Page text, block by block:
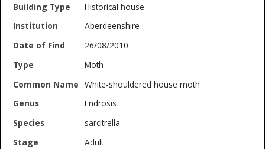
Historical house
Aberdeenshire
26/08/2010
Moth
White-shouldered house moth
Endrosis
sarcitrella
Adult